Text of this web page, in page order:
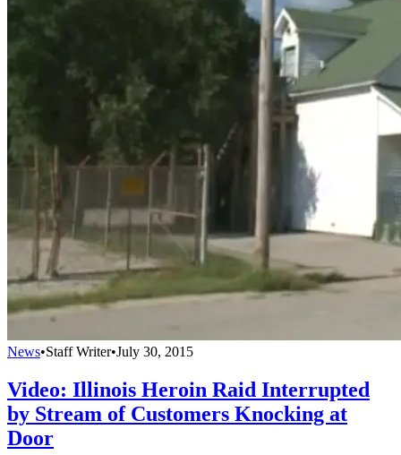
News•Staff Writer•July 30, 2015
Video: Illinois Heroin Raid Interrupted
by Stream of Customers Knocking at
Door